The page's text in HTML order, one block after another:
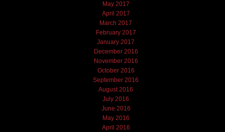
May 2017
April 2017
March 2017
February 2017
January 2017
December 2016
November 2016
October 2016
September 2016
August 2016
July 2016
June 2016
May 2016
April 2016